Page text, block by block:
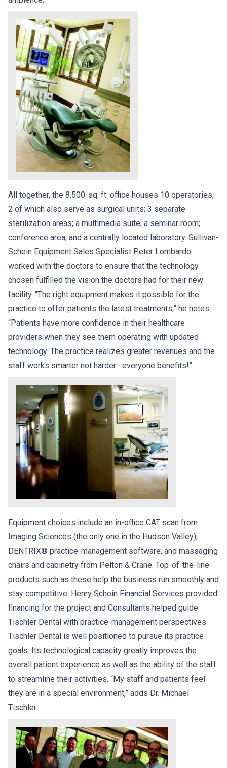
All together, the 8,500-sq. ft. office houses 10 operatories,
2 of which also serve as surgical units; 3 separate
sterilization areas; a multimedia suite; a seminar room;
conference area; and a centrally located laboratory. Sullivan-
Schein Equipment Sales Specialist Peter Lombardo
worked with the doctors to ensure that the technology
chosen fulfilled the vision the doctors had for their new
facility. “The right equipment makes it possible for the
practice to offer patients the latest treatments,” he notes.
“Patients have more confidence in their healthcare
providers when they see them operating with updated
technology. The practice realizes greater revenues and the
staff works smarter not harder—everyone benefits!”
Equipment choices include an in-office CAT scan from
Imaging Sciences (the only one in the Hudson Valley),
DENTRIX® practice-management software, and massaging
chairs and cabinetry from Pelton & Crane. Top-of-the-line
products such as these help the business run smoothly and
stay competitive. Henry Schein Financial Services provided
financing for the project and Consultants helped guide
Tischler Dental with practice-management perspectives.
Tischler Dental is well positioned to pursue its practice
goals. Its technological capacity greatly improves the
overall patient experience as well as the ability of the staff
to streamline their activities. “My staff and patients feel
they are in a special environment,” adds Dr. Michael
Tischler.